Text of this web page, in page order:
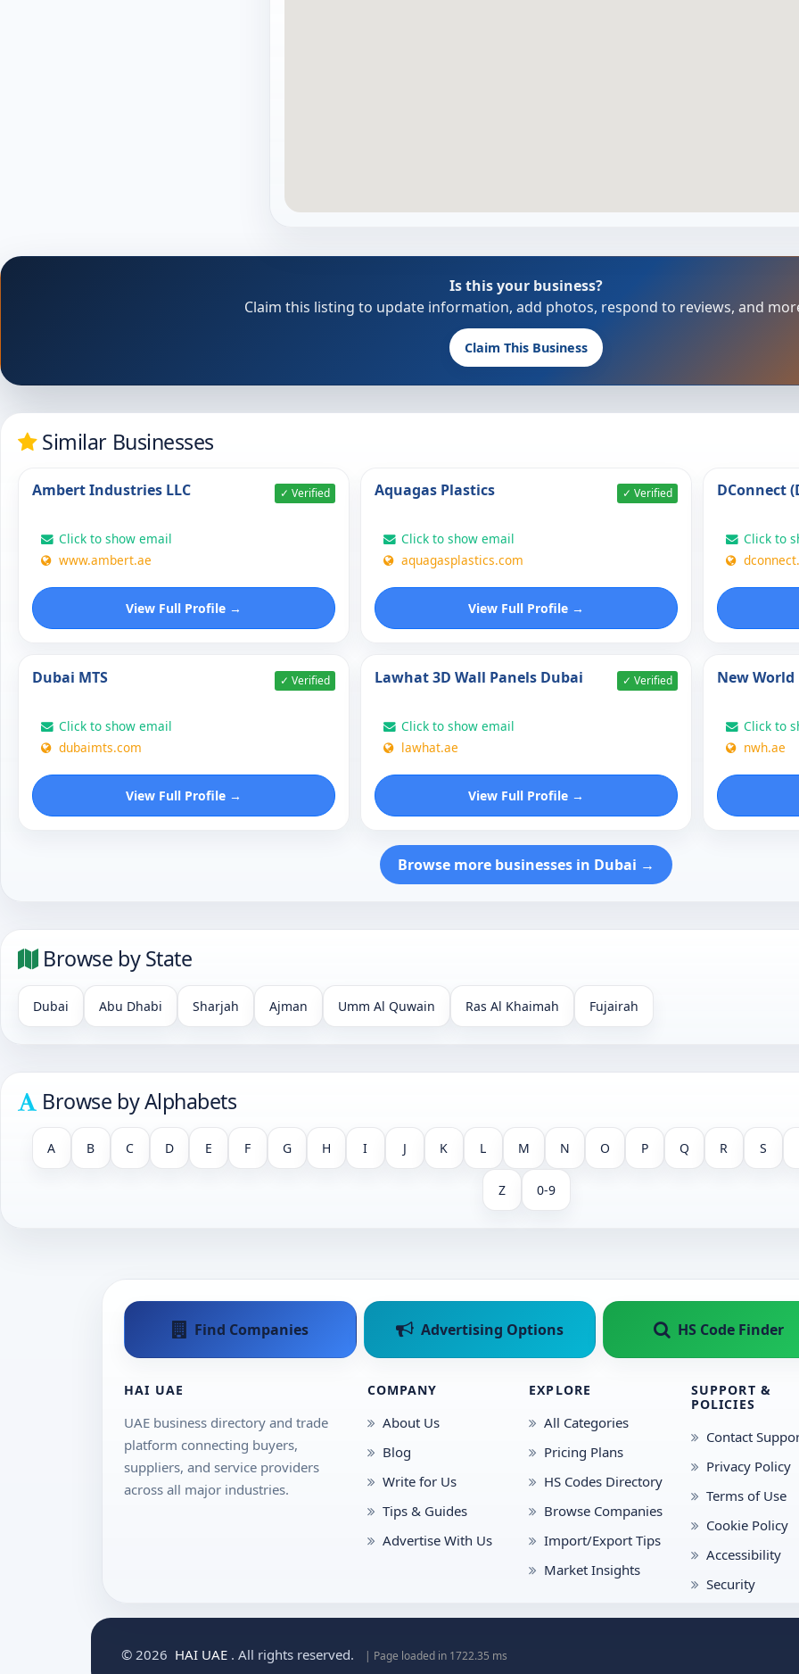
Is this your business?
Claim this listing to update information, add photos, respond to reviews, and
Claim This Business
Similar Businesses
Ambert Industries LLC ✓ Verified
Click to show email
www.ambert.ae
View Full Profile →
Aquagas Plastics ✓ Verified
Click to show email
aquagasplastics.com
View Full Profile →
DConnect
Click to
Dubai MTS ✓ Verified
Click to show email
dubaimts.com
View Full Profile →
Lawhat 3D Wall Panels Dubai ✓ Verified
Click to show email
lawhat.ae
View Full Profile →
New
Click to
nwh.ae
Browse more businesses in Dubai →
Browse by State
Dubai Abu Dhabi Sharjah Ajman Umm Al Quwain Ras Al Khaimah Fujairah
Browse by Alphabets
A B C D E F G H I J K L M N O P Q R S
Z 0-9
Find Companies Advertising Options HS Code Finder
HAI UAE
UAE business directory and trade
platform connecting buyers,
suppliers, and service providers
across all major industries.
COMPANY
About Us
Blog
Write for Us
Tips & Guides
Advertise With Us
EXPLORE
All Categories
Pricing Plans
HS Codes Directory
Browse Companies
Import/Export Tips
Market Insights
SUPPORT &
POLICIES
Contact
Privacy Policy
Terms of Use
Cookie Policy
Accessibility
Security
© 2026 HAI UAE . All rights reserved. | Page loaded in 1722.35 ms